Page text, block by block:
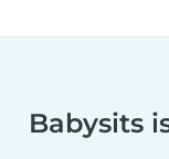
Babysits